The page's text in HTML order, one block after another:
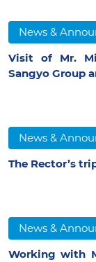
News &
Visit of Mr.
Sangyo Group
News &
The Rector’s
News &
Working with